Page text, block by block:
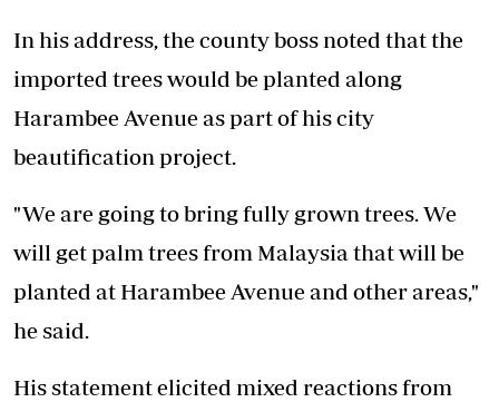
In his address, the county boss noted that the
imported trees would be planted along
Harambee Avenue as part of his city
beautification project.
"We are going to bring fully grown trees. We
will get palm trees from Malaysia that will be
planted at Harambee Avenue and other areas,"
he said.
His statement elicited mixed reactions from